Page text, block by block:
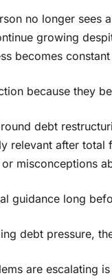
no longer sees
growing
becomes
because they
debt
relevant after
misconceptions
guidance long
debt pressure,
are escalating